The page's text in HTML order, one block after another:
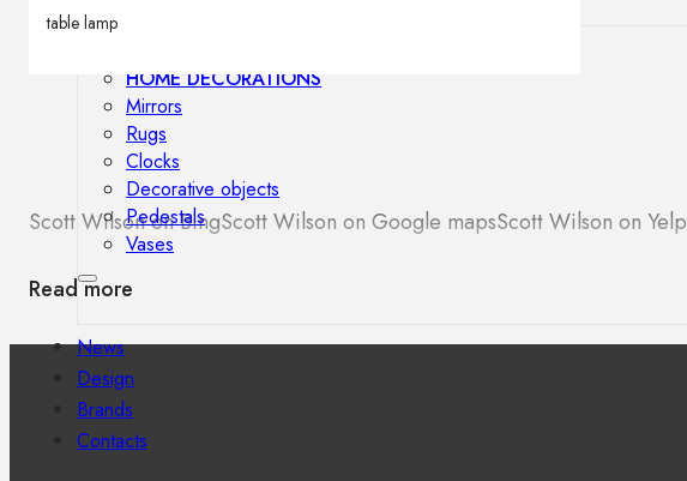
Decor
HOME DECORATIONS
Mirrors
Rugs
Clocks
Decorative objects
Pedestals
Vases
News
Design
Brands
Contacts
table lamp
Scott Wilson on BingScott Wilson on Google mapsScott Wilson on Yelp
Read more